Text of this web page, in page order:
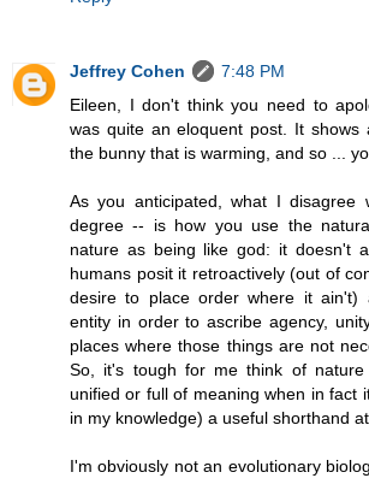
Jeffrey Cohen
7:48 PM
Eileen, I don't think you need to
was quite an eloquent post. It shows
the bunny that is warming, and so ...
As you anticipated, what I
degree -- is how you use the
nature as being like god: it doesn't
humans posit it retroactively (out of
desire to place order where it ain't)
entity in order to ascribe agency,
places where those things are not
So, it's tough for me think of
unified or full of meaning when in fact
in my knowledge) a useful shorthand
I'm obviously not an evolutionary